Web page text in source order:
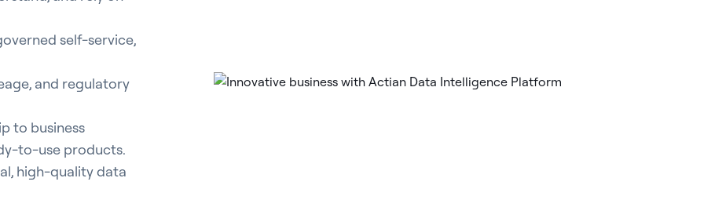
self-service,
and regulatory
to business
to-use products.
high-quality data